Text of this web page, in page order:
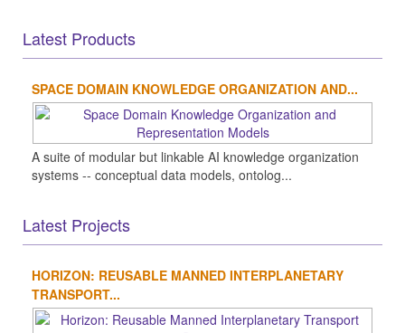
Latest Products
SPACE DOMAIN KNOWLEDGE ORGANIZATION AND...
A suite of modular but linkable AI knowledge organization
systems -- conceptual data models, ontolog...
Latest Projects
HORIZON: REUSABLE MANNED INTERPLANETARY
TRANSPORT...